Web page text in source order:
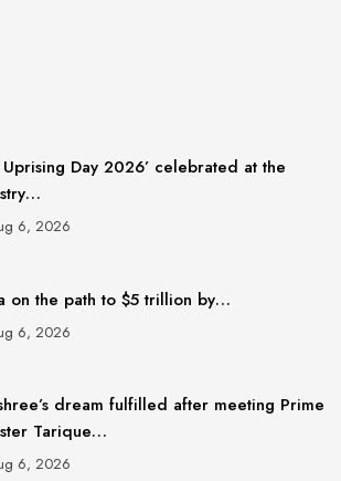
Uprising Day 2026’ celebrated at the
6, 2026
on the path to $5 trillion by…
6, 2026
dream fulfilled after meeting Prime
Tarique…
6, 2026